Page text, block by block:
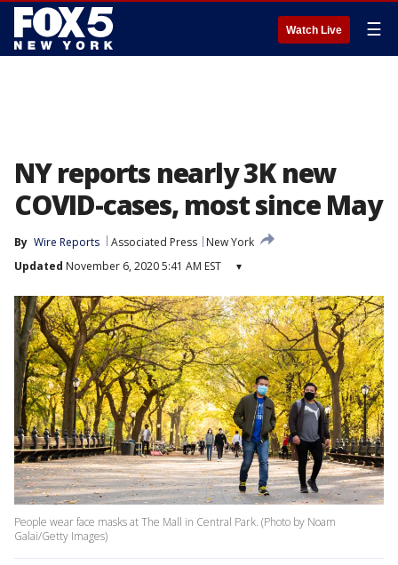
Watch Live ☰
NY reports nearly 3K new
COVID-cases, most since May
By Wire Reports Associated Press
New York
Updated November 6, 2020 5:41 AM EST ▾
People wear face masks at The Mall in Central Park. (Photo by Noam
Galai/Getty Images)